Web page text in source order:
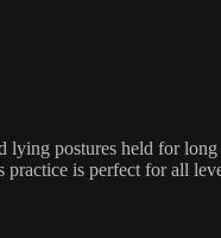
postures held for
is perfect for all